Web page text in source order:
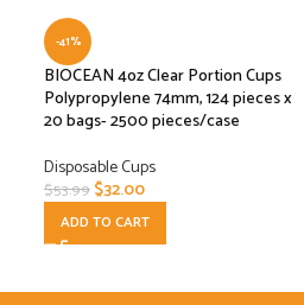
-41%
BIOCEAN 4oz Clear Portion Cups
Polypropylene 74mm, 124 pieces x
20 bags- 2500 pieces/case
Disposable Cups
$53.99$32.00
ADD TO CART